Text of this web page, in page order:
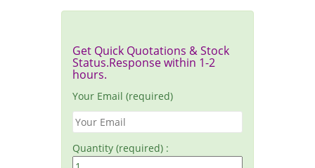
Get Quick Quotations & Stock
Status.Response within 1-2
hours.
Your Email (required)
Quantity (required) :